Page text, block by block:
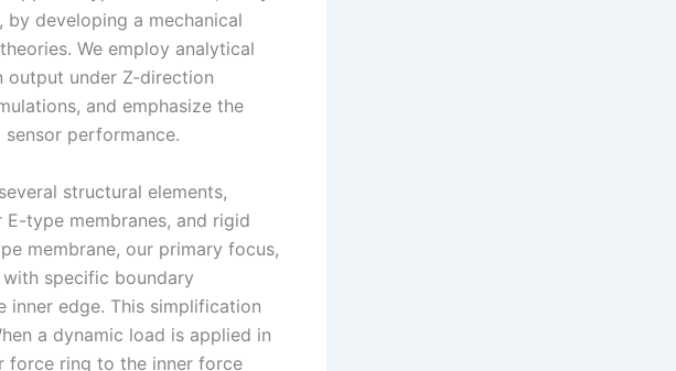
developing a mechanical
We employ analytical
output under Z-direction
and emphasize the
performance.
structural elements,
type membranes, and rigid
membrane, our primary focus,
specific boundary
edge. This simplification
a dynamic load is applied in
force ring to the inner force